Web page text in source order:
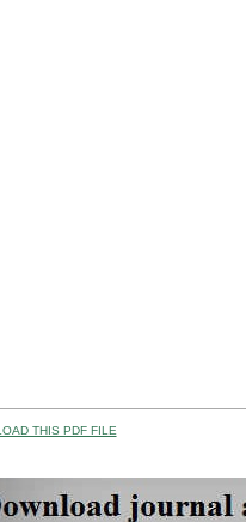
THIS PDF FILE